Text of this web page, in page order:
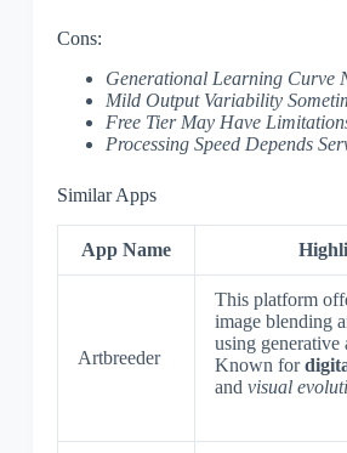
Cons:
Generational Learning Curve
Mild Output Variability
Free Tier May Have
Processing Speed Depends
Similar Apps
App Name
Artbreeder
This platform
image blending
using generative
Known for
and visual